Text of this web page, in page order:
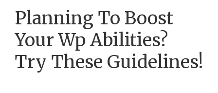
Planning To Boost
Your Wp Abilities?
Try These Guidelines!